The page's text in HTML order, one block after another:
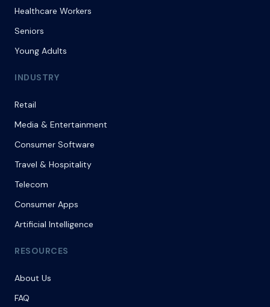
Healthcare Workers
Seniors
Young Adults
INDUSTRY
Retail
Media & Entertainment
Consumer Software
Travel & Hospitality
Telecom
Consumer Apps
Artificial Intelligence
RESOURCES
About Us
FAQ